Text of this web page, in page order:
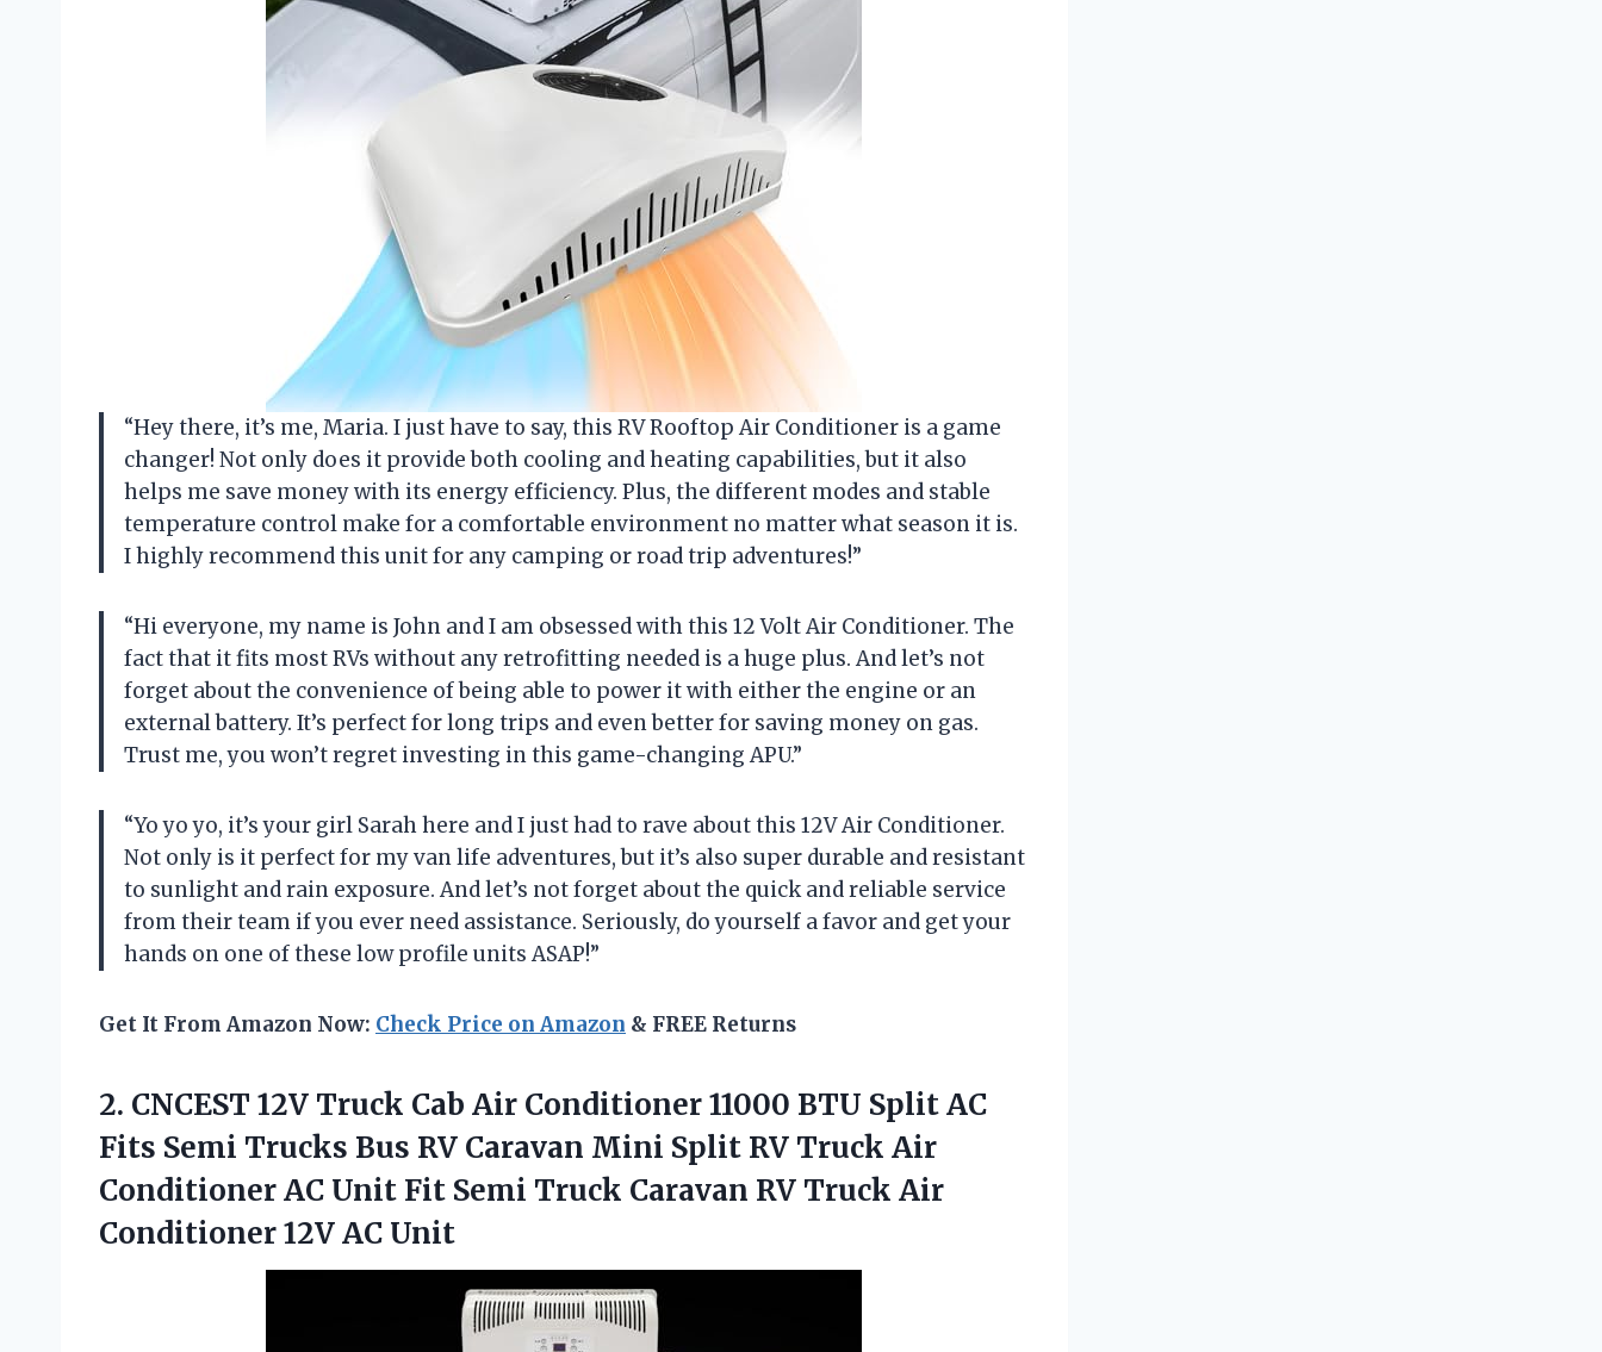
“Hey there, it’s me, Maria. I just have to say, this RV Rooftop Air Conditioner is a game
changer! Not only does it provide both cooling and heating capabilities, but it also
helps me save money with its energy efficiency. Plus, the different modes and stable
temperature control make for a comfortable environment no matter what season it is.
I highly recommend this unit for any camping or road trip adventures!”
“Hi everyone, my name is John and I am obsessed with this 12 Volt Air Conditioner. The
fact that it fits most RVs without any retrofitting needed is a huge plus. And let’s not
forget about the convenience of being able to power it with either the engine or an
external battery. It’s perfect for long trips and even better for saving money on gas.
Trust me, you won’t regret investing in this game-changing APU.”
“Yo yo yo, it’s your girl Sarah here and I just had to rave about this 12V Air Conditioner.
Not only is it perfect for my van life adventures, but it’s also super durable and resistant
to sunlight and rain exposure. And let’s not forget about the quick and reliable service
from their team if you ever need assistance. Seriously, do yourself a favor and get your
hands on one of these low profile units ASAP!”
Get It From Amazon Now: Check Price on Amazon & FREE Returns
2. CNCEST 12V Truck Cab Air Conditioner 11000 BTU Split AC
Fits Semi Trucks Bus RV Caravan Mini Split RV Truck Air
Conditioner AC Unit Fit Semi Truck Caravan RV Truck Air
Conditioner 12V AC Unit